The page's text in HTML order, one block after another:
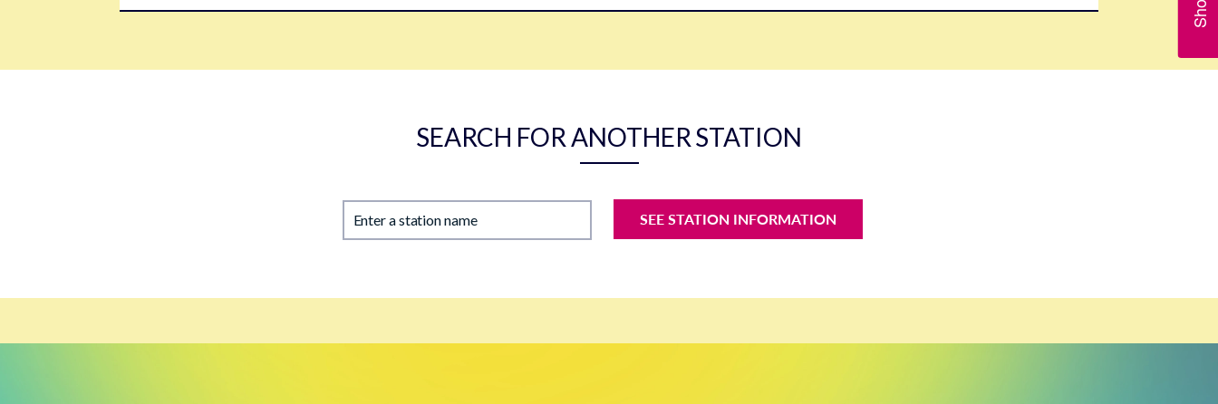
SEARCH FOR ANOTHER STATION
Enter a station name SEE STATION INFORMATION